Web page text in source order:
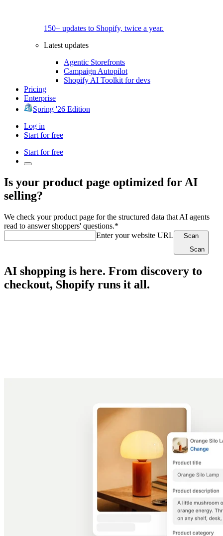
150+ updates to Shopify, twice a year.
Latest updates
Agentic Storefronts
Campaign Autopilot
Shopify AI Toolkit for devs
Pricing
Enterprise
Spring '26 Edition
Log in
Start for free
Start for free
Is your product page optimized for AI
selling?
We check your product page for the structured data that AI agents
read to answer shoppers' questions.*
Enter your website URL
Scan
Scan
AI shopping is here. From discovery to
checkout, Shopify runs it all.